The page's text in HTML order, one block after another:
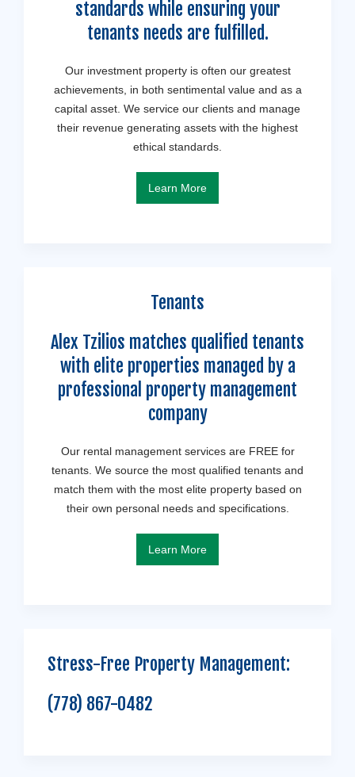
standards while ensuring your
tenants needs are fulfilled.
Our investment property is often our greatest
achievements, in both sentimental value and as a
capital asset. We service our clients and manage
their revenue generating assets with the highest
ethical standards.
Learn More
Tenants
Alex Tzilios matches qualified tenants
with elite properties managed by a
professional property management
company
Our rental management services are FREE for
tenants. We source the most qualified tenants and
match them with the most elite property based on
their own personal needs and specifications.
Learn More
Stress-Free Property Management:
(778) 867-0482